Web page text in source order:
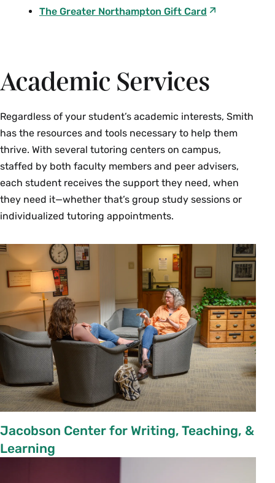
The Greater Northampton Gift Card
Academic Services
Regardless of your student’s academic interests, Smith
has the resources and tools necessary to help them
thrive. With several tutoring centers on campus,
staffed by both faculty members and peer advisers,
each student receives the support they need, when
they need it—whether that’s group study sessions or
individualized tutoring appointments.
Jacobson Center for Writing, Teaching, &
Learning